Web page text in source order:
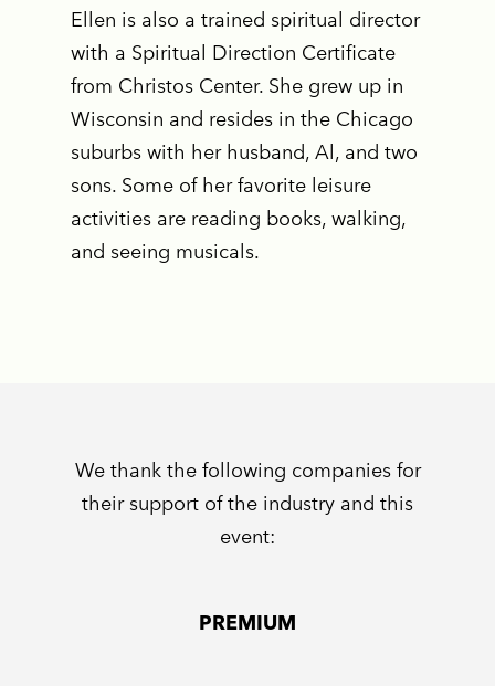
Ellen is also a trained spiritual director
with a Spiritual Direction Certificate
from Christos Center. She grew up in
Wisconsin and resides in the Chicago
suburbs with her husband, Al, and two
sons. Some of her favorite leisure
activities are reading books, walking,
and seeing musicals.
We thank the following companies for
their support of the industry and this
event:
PREMIUM